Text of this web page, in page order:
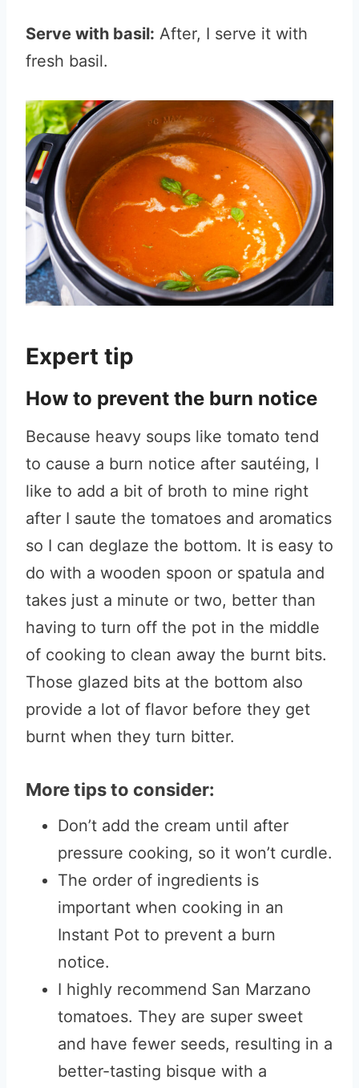
Serve with basil: After, I serve it with
fresh basil.
Expert tip
How to prevent the burn notice
Because heavy soups like tomato tend
to cause a burn notice after sautéing, I
like to add a bit of broth to mine right
after I saute the tomatoes and aromatics
so I can deglaze the bottom. It is easy to
do with a wooden spoon or spatula and
takes just a minute or two, better than
having to turn off the pot in the middle
of cooking to clean away the burnt bits.
Those glazed bits at the bottom also
provide a lot of flavor before they get
burnt when they turn bitter.
More tips to consider:
Don’t add the cream until after
pressure cooking, so it won’t curdle.
The order of ingredients is
important when cooking in an
Instant Pot to prevent a burn
notice.
I highly recommend San Marzano
tomatoes. They are super sweet
and have fewer seeds, resulting in a
better-tasting bisque with a